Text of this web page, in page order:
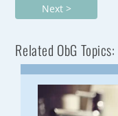
Next >
Related ObG Topics: